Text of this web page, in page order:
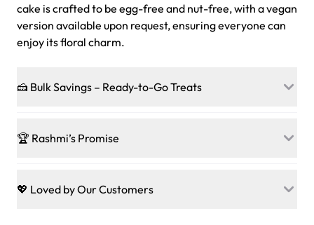
cake is crafted to be egg-free and nut-free, with a vegan
version available upon request, ensuring everyone can
enjoy its floral charm.
🍰 Bulk Savings – Ready-to-Go Treats
on our crowd-pleasing patties, pastries, cupcakes, and
other grab-n-go desserts, and we’ll sprinkle extra
just smiles.
🏆 Rashmi’s Promise
Baked in a 100 % egg-free, nut-free kitchen, our
desserts let every guest indulge with confidence. Vegan
💖 Loved by Our Customers